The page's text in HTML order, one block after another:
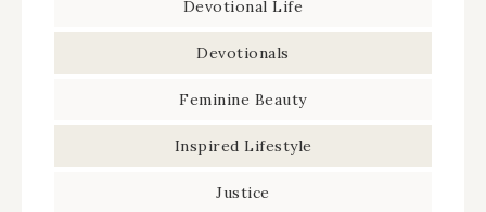
Devotional Life
Devotionals
Feminine Beauty
Inspired Lifestyle
Justice